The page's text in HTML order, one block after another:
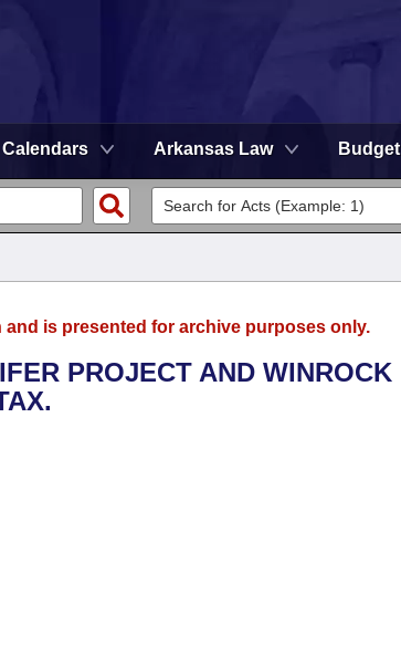
Calendars Arkansas Law Budget
is presented for archive purposes only.
PROJECT AND WINROCK